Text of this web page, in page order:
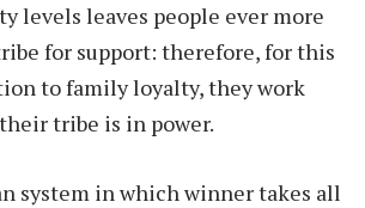
levels leaves people ever more
for support: therefore, for this
to family loyalty, they work
tribe is in power.
system in which winner takes all